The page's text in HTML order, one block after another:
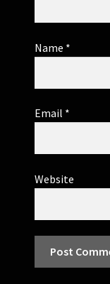
Name *
Email *
Website